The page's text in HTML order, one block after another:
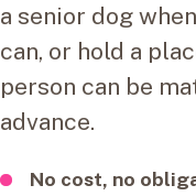
a senior dog
can, or hold a
person can be
advance.
No cost, no